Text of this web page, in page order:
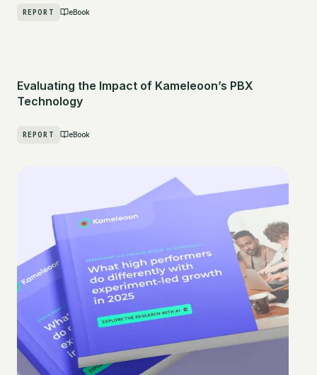
REPORT eBook
Evaluating the Impact of Kameleoon’s PBX
Technology
REPORT eBook